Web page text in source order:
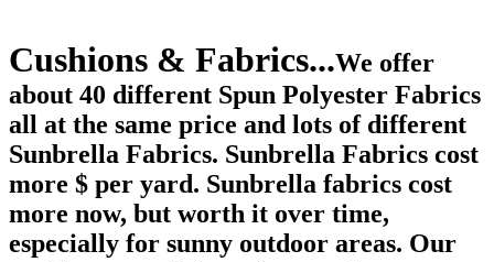
Cushions & Fabrics...We offer
about 40 different Spun Polyester Fabrics
all at the same price and lots of different
Sunbrella Fabrics. Sunbrella Fabrics cost
more $ per yard. Sunbrella fabrics cost
more now, but worth it over time,
especially for sunny outdoor areas. Our